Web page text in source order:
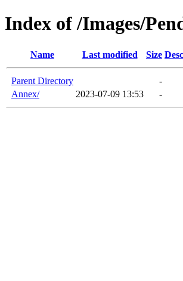
Index of /Images/
Name Last modified Size
Parent Directory
-
Annex/
2023-07-09 13:53 -